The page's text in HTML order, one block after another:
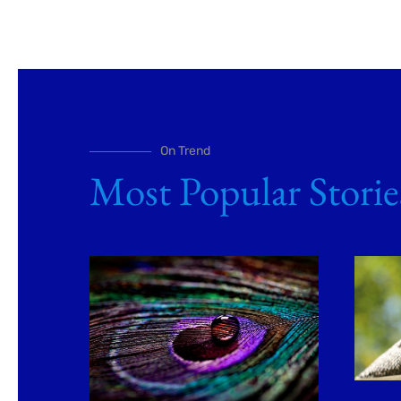
On Trend
Most Popular